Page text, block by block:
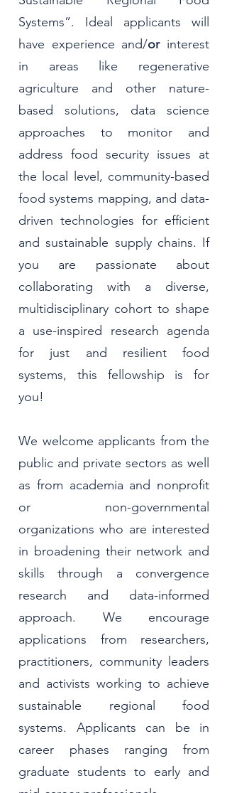
Systems”. Ideal applicants will
have experience and/orinterest
in areas like regenerative
agriculture and other nature-
based solutions, data science
approaches to monitor and
address food security issues at
the local level, community-based
food systems mapping, and data-
driven technologies for efficient
and sustainable supply chains. If
you are passionate about
collaborating with a diverse,
multidisciplinary cohort to shape
a use-inspired research agenda
for just and resilient food
systems, this fellowship is for
you!
We welcome applicants from the
public and private sectors as well
as from academia and nonprofit
or non-governmental
organizations who are interested
in broadening their network and
skills through a convergence
research and data-informed
approach. We encourage
applications from researchers,
practitioners, community leaders
and activists working to achieve
sustainable regional food
systems. Applicants can be in
career phases ranging from
graduate students to early and